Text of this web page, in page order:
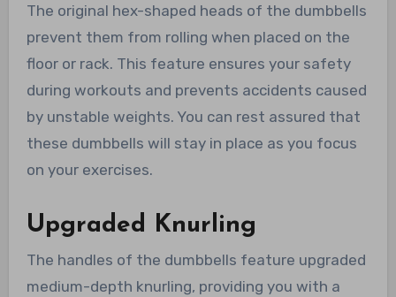
The original hex-shaped heads of the dumbbells
prevent them from rolling when placed on the
floor or rack. This feature ensures your safety
during workouts and prevents accidents caused
by unstable weights. You can rest assured that
these dumbbells will stay in place as you focus
on your exercises.
Upgraded Knurling
The handles of the dumbbells feature upgraded
medium-depth knurling, providing you with a